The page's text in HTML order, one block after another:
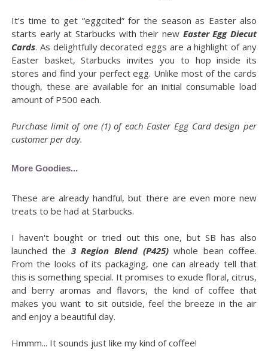
It’s time to get “eggcited” for the season as Easter also
starts early at Starbucks with their new Easter Egg Diecut
Cards. As delightfully decorated eggs are a highlight of any
Easter basket, Starbucks invites you to hop inside its
stores and find your perfect egg. Unlike most of the cards
though, these are available for an initial consumable load
amount of P500 each.
Purchase limit of one (1) of each Easter Egg Card design per
customer per day.
More Goodies...
These are already handful, but there are even more new
treats to be had at Starbucks.
I haven't bought or tried out this one, but SB has also
launched the 3 Region Blend (P425)whole bean coffee.
From the looks of its packaging, one can already tell that
this is something special. It promises to exude floral, citrus,
and berry aromas and flavors, the kind of coffee that
makes you want to sit outside, feel the breeze in the air
and enjoy a beautiful day.
Hmmm... It sounds just like my kind of coffee!